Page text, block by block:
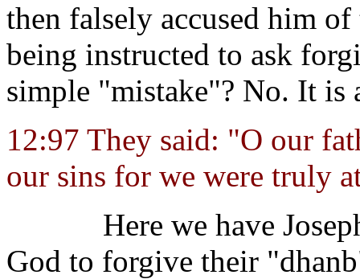
then falsely accused him
being instructed to ask
simple "mistake"? No. It is
12:97 They said: "O our
our sins for we were truly
Here we have
God to forgive their